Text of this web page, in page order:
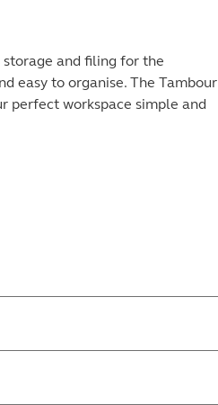
storage and filing for the
easy to organise. The Tambour
perfect workspace simple and